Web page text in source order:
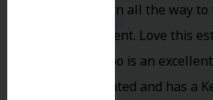
you walk in all the way
are excellent. Love this
and Dr. Koo is an
Very talented and has a